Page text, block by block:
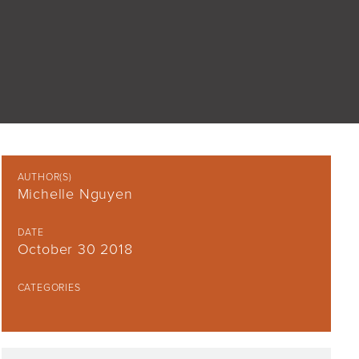
AUTHOR(S)
Michelle Nguyen
DATE
October 30 2018
CATEGORIES